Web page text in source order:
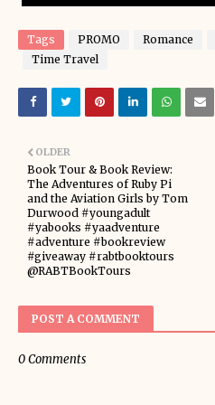
Tags PROMO Romance
Time Travel
OLDER
Book Tour & Book Review:
The Adventures of Ruby Pi
and the Aviation Girls by Tom
Durwood #youngadult
#yabooks #yaadventure
#adventure #bookreview
#giveaway #rabtbooktours
@RABTBookTours
POST A COMMENT
0 Comments